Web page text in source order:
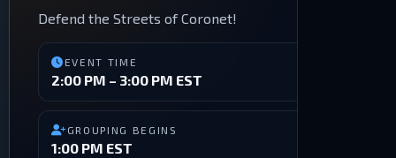
Defend the Streets of Coronet!
EVENT TIME
2:00 PM – 3:00 PM EST
GROUPING BEGINS
1:00 PM EST